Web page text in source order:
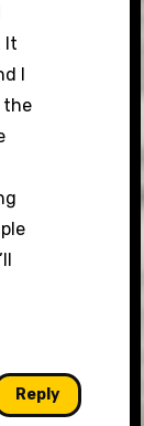
It
I
the
Reply